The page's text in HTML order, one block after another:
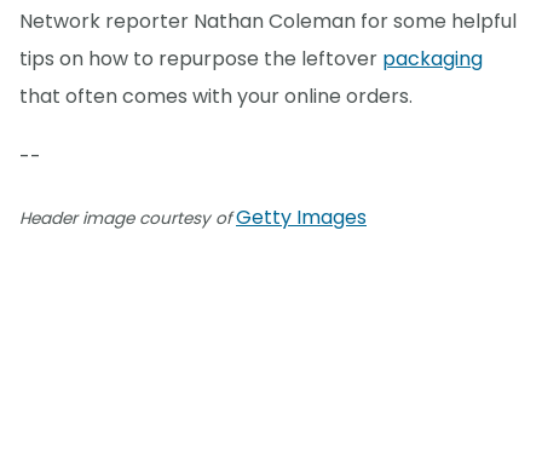
Network reporter Nathan Coleman for some helpful
tips on how to repurpose the leftover packaging
that often comes with your online orders.
--
Header image courtesy ofGetty Images